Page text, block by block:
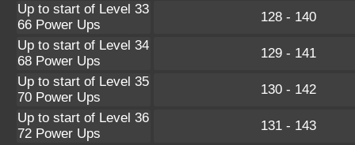
Up to start of Level 33
66 Power Ups
128 - 140
Up to start of Level 34
68 Power Ups
129 - 141
Up to start of Level 35
70 Power Ups
130 - 142
Up to start of Level 36
72 Power Ups
131 - 143